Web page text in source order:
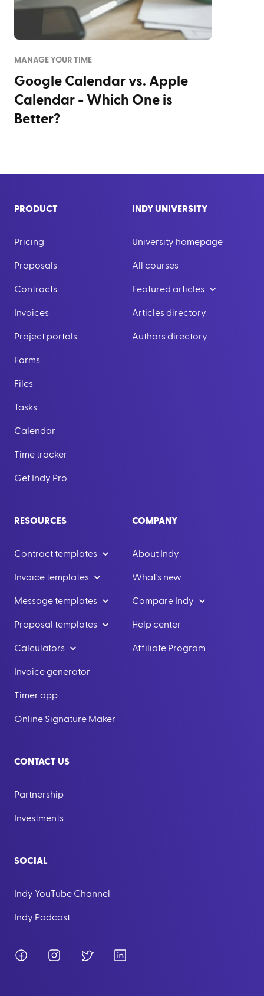
MANAGE YOUR TIME
Google Calendar vs. Apple
Calendar - Which One is
Better?
PRODUCT
Pricing
Proposals
Contracts
Invoices
Project portals
Forms
Files
Tasks
Calendar
Time tracker
Get Indy Pro
INDY UNIVERSITY
University homepage
All courses
Featured articles
Articles directory
Authors directory
RESOURCES
Contract templates
Invoice templates
Message templates
Proposal templates
Calculators
Invoice generator
Timer app
Online Signature Maker
COMPANY
About Indy
What's new
Compare Indy
Help center
Affiliate Program
CONTACT US
Partnership
Investments
SOCIAL
Indy YouTube Channel
Indy Podcast
FacebookInstagramTwitter